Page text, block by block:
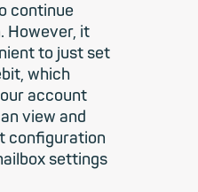
continue
However, it
to just set
which
account
view and
configuration
settings